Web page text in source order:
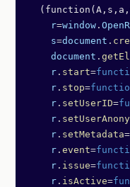
    r
=window .
    s
=document .
    document
.
    r
. start=
    r
. stop=
    r
. setUserID=
    r
.
    r
. setMetadata=
    r
. event=
    r
. issue=
    r
. isActive=